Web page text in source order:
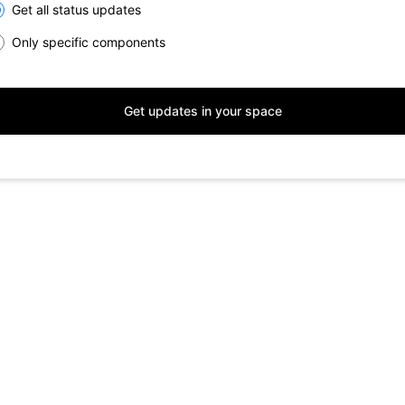
Get all status updates
Only specific components
Get updates in your space